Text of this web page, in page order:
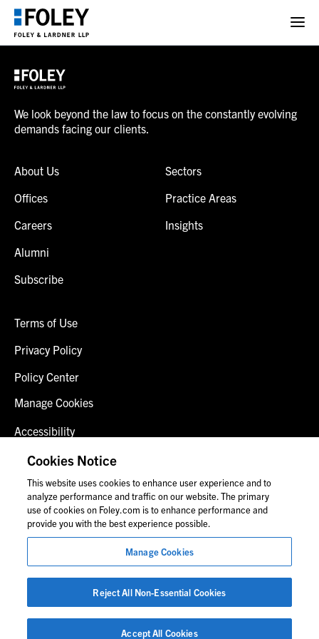
We look beyond the law to focus on the constantly evolving
demands facing our clients.
About Us
Offices
Careers
Alumni
Subscribe
Sectors
Practice Areas
Insights
Terms of Use
Privacy Policy
Policy Center
Manage Cookies
Accessibility
Client Login
Contact Us
© 2026 Foley & Lardner LLP
Attorney Advertisement
Images of people may not be Foley personnel.
Cookies Notice
This website uses cookies to enhance user experience and to
analyze performance and traffic on our website. The primary
use of cookies on Foley.com is to enhance performance and
provide you with the best experience possible.
Manage Cookies
Reject All Non-Essential Cookies
Accept All Cookies